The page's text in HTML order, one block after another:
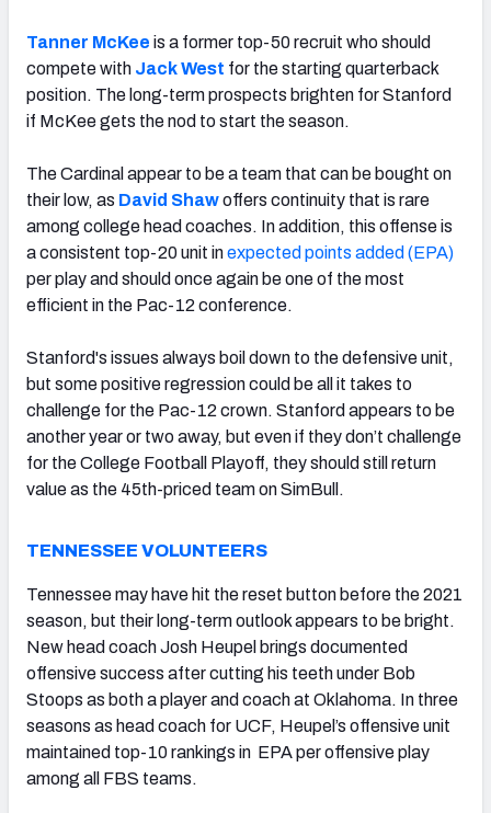
Tanner McKee is a former top-50 recruit who should
compete with Jack West for the starting quarterback
position. The long-term prospects brighten for Stanford
if McKee gets the nod to start the season.
The Cardinal appear to be a team that can be bought on
their low, as David Shawoffers continuity that is rare
among college head coaches. In addition, this offense is
a consistent top-20 unit inexpected points added (EPA)
per play and should once again be one of the most
efficient in the Pac-12 conference.
Stanford's issues always boil down to the defensive unit,
but some positive regression could be all it takes to
challenge for the Pac-12 crown. Stanford appears to be
another year or two away, but even if they don’t challenge
for the College Football Playoff, they should still return
value as the 45th-priced team on SimBull.
TENNESSEE VOLUNTEERS
Tennessee may have hit the reset button before the 2021
season, but their long-term outlook appears to be bright.
New head coach Josh Heupel brings documented
offensive success after cutting his teeth under Bob
Stoops as both a player and coach at Oklahoma. In three
seasons as head coach for UCF, Heupel’s offensive unit
maintained top-10 rankings in EPA per offensive play
among all FBS teams.